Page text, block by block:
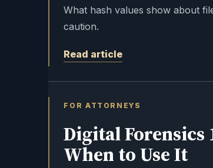
What hash values show about
caution.
Read article
FOR ATTORNEYS
Digital
When to Use It